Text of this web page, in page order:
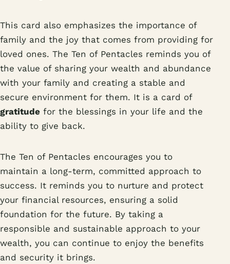
This card also emphasizes the importance of
family and the joy that comes from providing for
loved ones. The Ten of Pentacles reminds you of
the value of sharing your wealth and abundance
with your family and creating a stable and
secure environment for them. It is a card of
gratitude for the blessings in your life and the
ability to give back.
The Ten of Pentacles encourages you to
maintain a long-term, committed approach to
success. It reminds you to nurture and protect
your financial resources, ensuring a solid
foundation for the future. By taking a
responsible and sustainable approach to your
wealth, you can continue to enjoy the benefits
and security it brings.